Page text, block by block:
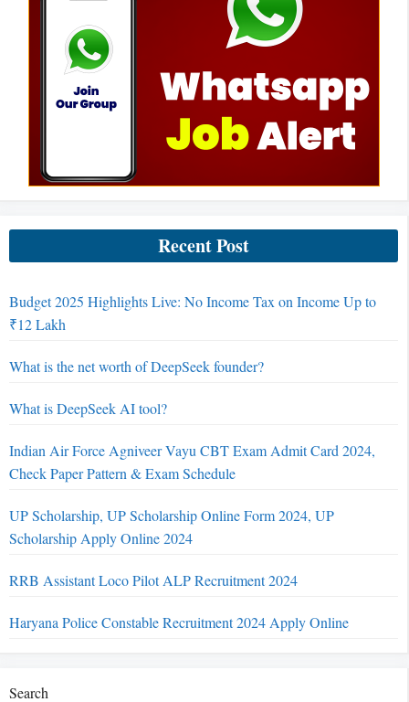
Recent Post
Budget 2025 Highlights Live: No Income Tax on Income Up to
₹12 Lakh
What is the net worth of DeepSeek founder?
What is DeepSeek AI tool?
Indian Air Force Agniveer Vayu CBT Exam Admit Card 2024,
Check Paper Pattern & Exam Schedule
UP Scholarship, UP Scholarship Online Form 2024, UP
Scholarship Apply Online 2024
RRB Assistant Loco Pilot ALP Recruitment 2024
Haryana Police Constable Recruitment 2024 Apply Online
Search